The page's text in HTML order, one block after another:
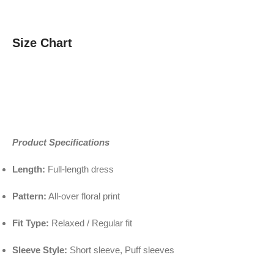
Size Chart
Product Specifications
Length: Full-length dress
Pattern: All-over floral print
Fit Type: Relaxed / Regular fit
Sleeve Style: Short sleeve, Puff sleeves